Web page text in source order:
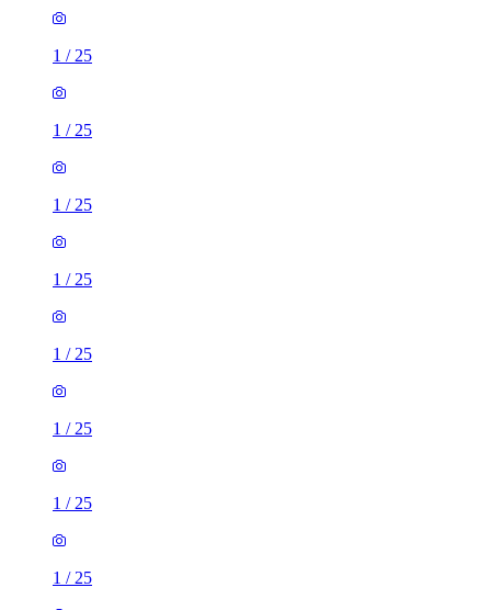
1 / 25
1 / 25
1 / 25
1 / 25
1 / 25
1 / 25
1 / 25
1 / 25